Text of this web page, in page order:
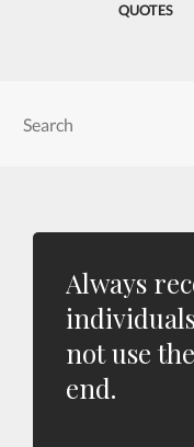
QUOTES
Always
not use
end.